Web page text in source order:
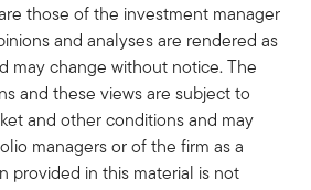
those of the investment manager
and analyses are rendered as
may change without notice. The
and these views are subject to
and other conditions and may
managers or of the firm as a
provided in this material is not